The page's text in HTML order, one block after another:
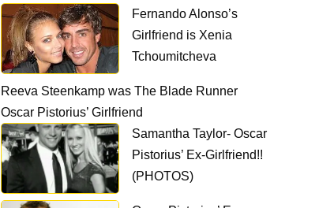
Fernando Alonso’s
Girlfriend is Xenia
Tchoumitcheva
Reeva Steenkamp was The Blade Runner
Oscar Pistorius’ Girlfriend
Samantha Taylor- Oscar
Pistorius’ Ex-Girlfriend!!
(PHOTOS)